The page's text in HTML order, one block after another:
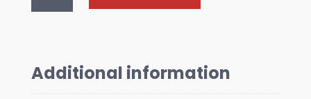
Pin
64
quantity
Additional information